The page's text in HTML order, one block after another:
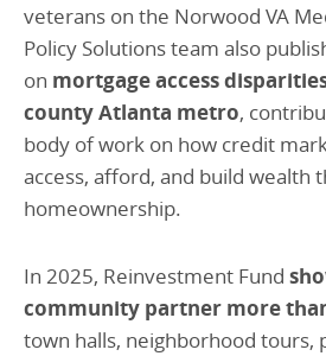
veterans on the Norwood VA
Policy Solutions team also
on mortgage access
county Atlanta metro,
body of work on how credit
access, afford, and build wealth
homeownership.
In 2025, Reinvestment Fund
community partner more
town halls, neighborhood tours,